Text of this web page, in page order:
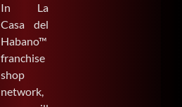
In La
Casa del
Habano™
franchise
shop
network,